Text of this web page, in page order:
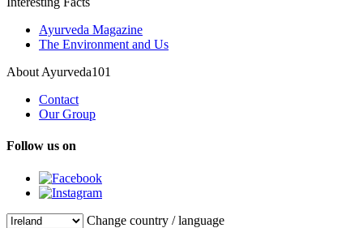
Ayurveda Magazine
The Environment and Us
About Ayurveda101
Contact
Our Group
Follow us on
Change country / language